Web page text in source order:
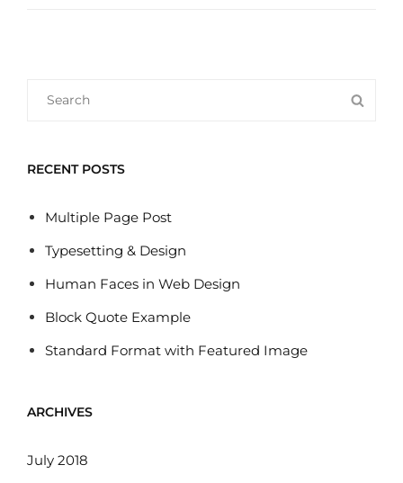
RECENT POSTS
Multiple Page Post
Typesetting & Design
Human Faces in Web Design
Block Quote Example
Standard Format with Featured Image
ARCHIVES
July 2018